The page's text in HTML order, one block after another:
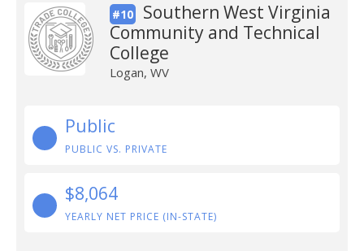
#10
Southern West Virginia
Community and Technical
College
Logan, WV
Public
PUBLIC VS. PRIVATE
$8,064
YEARLY NET PRICE (IN-STATE)